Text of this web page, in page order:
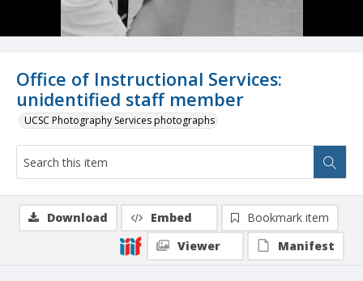
Office of Instructional Services:
unidentified staff member
UCSC Photography Services photographs
Download Embed
Bookmark item
Viewer
Manifest